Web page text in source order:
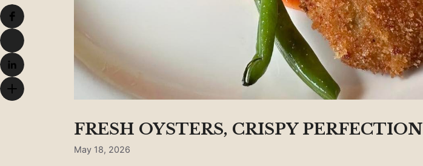
FRESH OYSTERS, CRISPY PERFECTION
May 18, 2026